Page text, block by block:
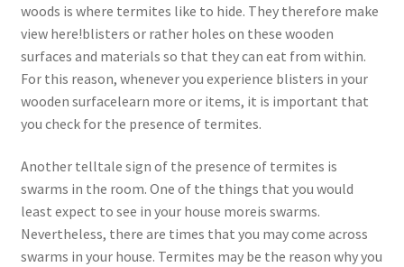
woods is where termites like to hide. They therefore make
view here!blisters or rather holes on these wooden
surfaces and materials so that they can eat from within.
For this reason, whenever you experience blisters in your
wooden surfacelearn more or items, it is important that
you check for the presence of termites.
Another telltale sign of the presence of termites is
swarms in the room. One of the things that you would
least expect to see in your house moreis swarms.
Nevertheless, there are times that you may come across
swarms in your house. Termites may be the reason why you